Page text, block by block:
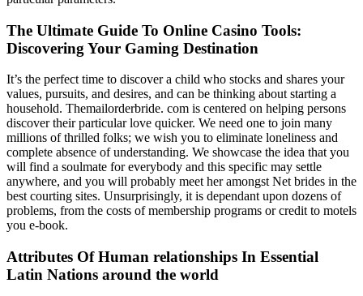
The Ultimate Guide To Online Casino Tools:
Discovering Your Gaming Destination
It’s the perfect time to discover a child who stocks and shares your
values, pursuits, and desires, and can be thinking about starting a
household. Themailorderbride. com is centered on helping persons
discover their particular love quicker. We need one to join many
millions of thrilled folks; we wish you to eliminate loneliness and
complete absence of understanding. We showcase the idea that you
will find a soulmate for everybody and this specific may settle
anywhere, and you will probably meet her amongst Net brides in the
best courting sites. Unsurprisingly, it is dependant upon dozens of
problems, from the costs of membership programs or credit to motels
you e-book.
Attributes Of Human relationships In Essential
Latin Nations around the world